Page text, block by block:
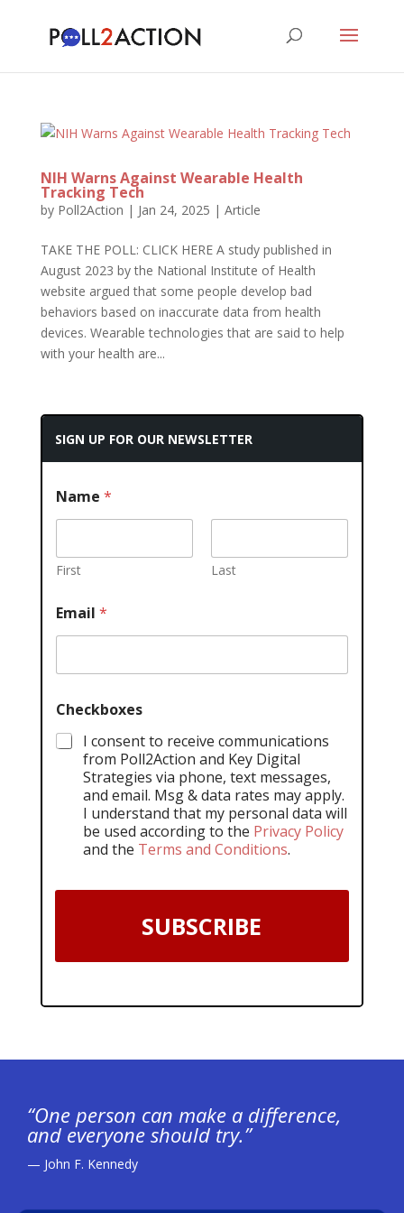
NIH Warns Against Wearable Health
Tracking Tech
by Poll2Action | Jan 24, 2025 | Article
TAKE THE POLL: CLICK HERE A study published in
August 2023 by the National Institute of Health
website argued that some people develop bad
behaviors based on inaccurate data from health
devices. Wearable technologies that are said to help
with your health are...
SIGN UP FOR OUR NEWSLETTER
Name *
First Last
Email *
Checkboxes
I consent to receive communications
from Poll2Action and Key Digital
Strategies via phone, text messages,
and email. Msg & data rates may apply.
I understand that my personal data will
be used according to the Privacy Policy
and the Terms and Conditions.
SUBSCRIBE
“One person can make a difference,
and everyone should try.”
— John F. Kennedy